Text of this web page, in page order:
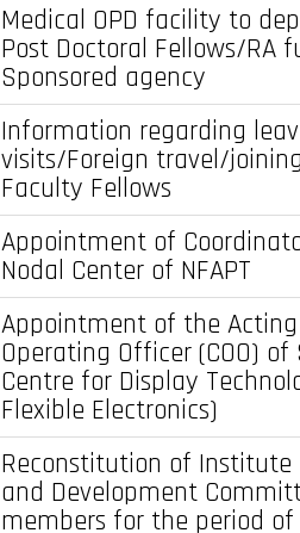
Medical OPD facility to
Post Doctoral Fellows/RA
Sponsored agency
Information regarding
visits/Foreign travel/
Faculty Fellows
Appointment of
Nodal Center of NFAPT
Appointment of the
Operating Officer (COO)
Centre for Display
Flexible Electronics)
Reconstitution of Institute
and Development
members for the period